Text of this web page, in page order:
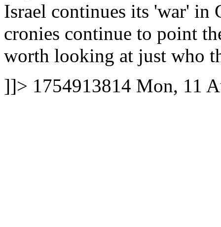
Israel continues its 'war' in
cronies continue to point
worth looking at just who
]]> 1754913814 Mon, 11